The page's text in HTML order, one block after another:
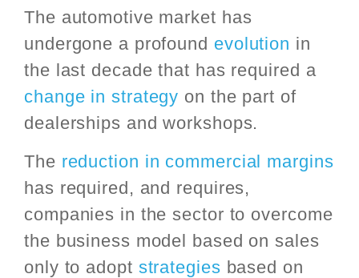
The automotive market has
undergone a profound evolution in
the last decade that has required a
change in strategy on the part of
dealerships and workshops.
The reduction in commercial margins
has required, and requires,
companies in the sector to overcome
the business model based on sales
only to adopt strategies based on